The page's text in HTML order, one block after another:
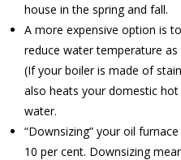
house in the spring and fall.
A more expensive option is
reduce water temperature
(If your boiler is made of
also heats your domestic hot
water.
“Downsizing” your oil
10 per cent. Downsizing